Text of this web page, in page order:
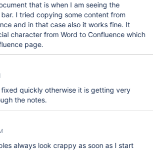
that is when I am seeing the
I tried copying some content from
and in that case also it works fine. It
character from Word to Confluence which
page.
quickly otherwise it is getting very
the notes.
always look crappy as soon as I start